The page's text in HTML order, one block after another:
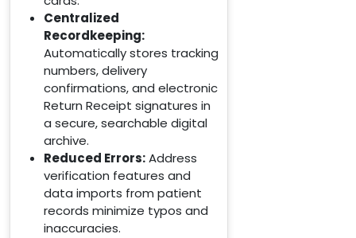
Centralized
Recordkeeping:
Automatically stores tracking
numbers, delivery
confirmations, and electronic
Return Receipt signatures in
a secure, searchable digital
archive.
Reduced Errors:Address
verification features and
data imports from patient
records minimize typos and
inaccuracies.